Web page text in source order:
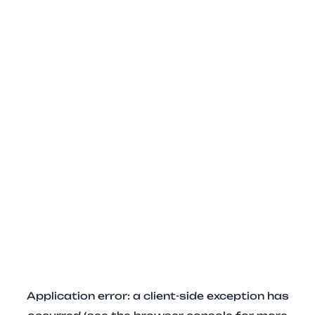
Application error: a client-side exception has